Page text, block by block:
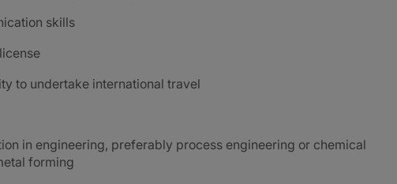
skills
to undertake international travel
in engineering, preferably process engineering or chemical
forming